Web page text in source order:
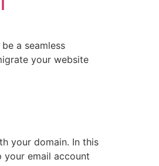
a seamless
your website
your domain. In this
email account